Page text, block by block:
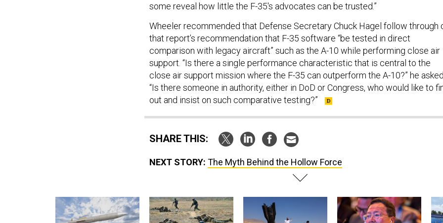
some reveal how little the F-35's advocates can be trusted.”
Wheeler recommended that Defense Secretary Chuck Hagel follow through
that report’s recommendation that F-35 software “be tested in direct
comparison with legacy aircraft” such as the A-10 while performing close air
support. “Is there a single performance characteristic that is central to the
close air support mission where the F-35 can outperform the A-10?” he asked.
“Is there someone in authority, either in DoD or Congress, who would like to
out and insist on such comparative testing?”
SHARE THIS:
NEXT STORY: The Myth Behind the Hollow Force